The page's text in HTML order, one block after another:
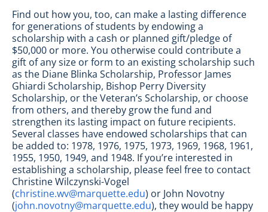
Find out how you, too, can make a lasting difference
for generations of students by endowing a
scholarship with a cash or planned gift/pledge of
$50,000 or more. You otherwise could contribute a
gift of any size or form to an existing scholarship such
as the Diane Blinka Scholarship, Professor James
Ghiardi Scholarship, Bishop Perry Diversity
Scholarship, or the Veteran’s Scholarship, or choose
from others, and thereby grow the fund and
strengthen its lasting impact on future recipients.
Several classes have endowed scholarships that can
be added to: 1978, 1976, 1975, 1973, 1969, 1968, 1961,
1955, 1950, 1949, and 1948. If you’re interested in
establishing a scholarship, please feel free to contact
Christine Wilczynski-Vogel
(christine.wv@marquette.edu) or John Novotny
(john.novotny@marquette.edu), they would be happy